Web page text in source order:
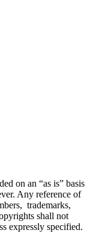
on an “as is” basis
Any reference of
trademarks,
shall not
expressly specified.